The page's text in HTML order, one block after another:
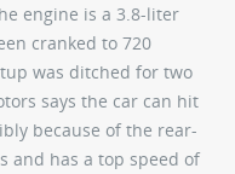
engine is a 3.8-liter
cranked to 720
was ditched for two
says the car can hit
because of the rear-
and has a top speed of